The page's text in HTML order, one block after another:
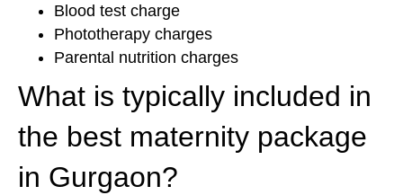
Blood test charge
Phototherapy charges
Parental nutrition charges
What is typically included in
the best maternity package
in Gurgaon?